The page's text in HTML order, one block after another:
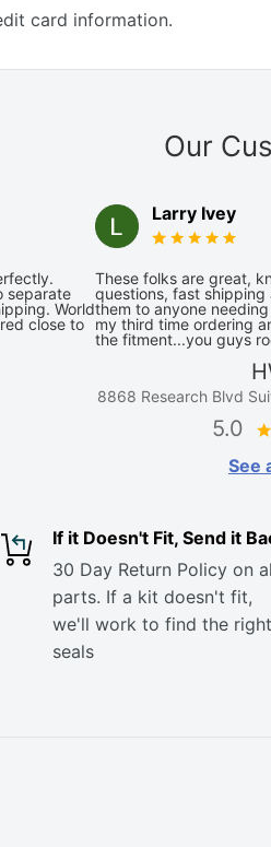
card information.
Our
separate
World
close to
Larry Ivey
These folks are great,
questions, fast
them to anyone
my third time ordering
the fitment...you guys
8868 Research Blvd
5.0
See
If it Doesn't Fit, Send it
30 Day Return Policy on
parts. If a kit doesn't fit,
we'll work to find the right
seals